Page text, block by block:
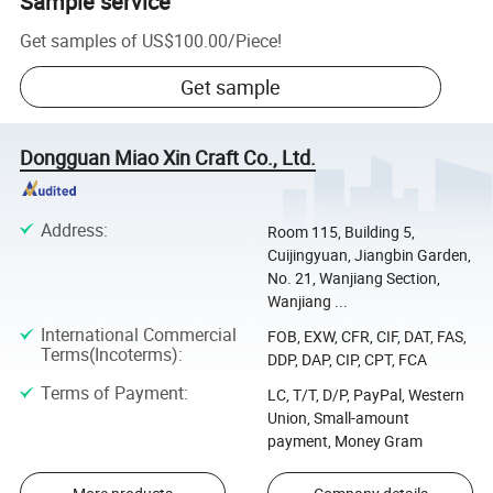
Get samples of US$100.00/Piece!
Get sample
Dongguan Miao Xin Craft Co., Ltd.
Address:
Room 115, Building 5,
Cuijingyuan, Jiangbin Garden,
No. 21, Wanjiang Section,
Wanjiang ...
International Commercial
Terms(Incoterms):
FOB, EXW, CFR, CIF, DAT, FAS,
DDP, DAP, CIP, CPT, FCA
Terms of Payment:
LC, T/T, D/P, PayPal, Western
Union, Small-amount
payment, Money Gram